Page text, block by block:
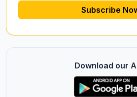
Subscribe
Download our